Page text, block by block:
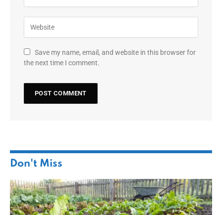
Save my name, email, and website in this browser for
the next time I comment.
Don't Miss